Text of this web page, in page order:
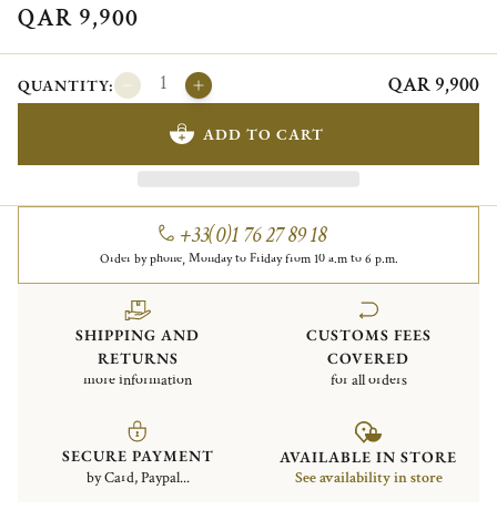
QAR 9,900
QUANTITY: QAR 9,900
ADD TO CART
+33(0)1 76 27 89 18
Order by phone, Monday to Friday from 10 a.m to 6 p.m.
SHIPPING AND
RETURNS
more information
CUSTOMS FEES
COVERED
for all orders
SECURE PAYMENT
by Card, Paypal...
AVAILABLE IN STORE
See availability in store